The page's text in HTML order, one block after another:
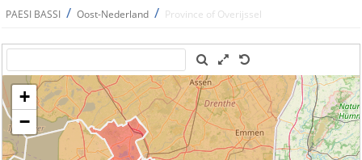
PAESI BASSI / Oost-Nederland / Province of Overijssel